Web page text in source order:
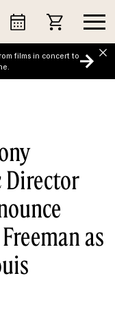
films in concert to
Director
as